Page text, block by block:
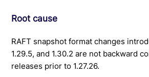
Root cause
RAFT snapshot format changes
1.29.5, and 1.30.2 are not backward
releases prior to 1.27.26.